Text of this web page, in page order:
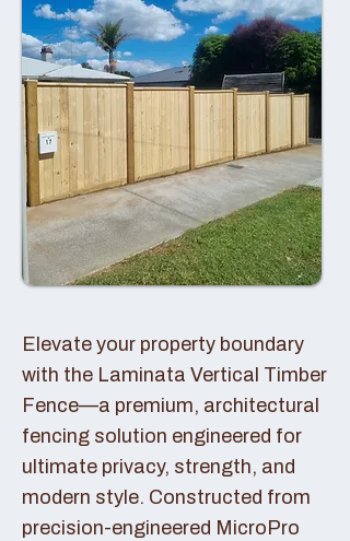
Elevate your property boundary
with the Laminata Vertical Timber
Fence—a premium, architectural
fencing solution engineered for
ultimate privacy, strength, and
modern style. Constructed from
precision-engineered MicroPro